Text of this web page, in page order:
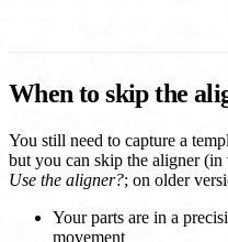
When to skip the
You still need to capture a
but you can skip the aligner
Use the aligner?; on older
Your parts are in a
movement